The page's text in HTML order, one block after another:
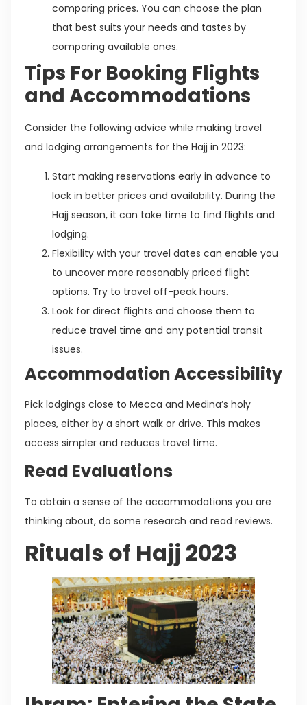
comparing prices. You can choose the plan
that best suits your needs and tastes by
comparing available ones.
Tips For Booking Flights
and Accommodations
Consider the following advice while making travel
and lodging arrangements for the Hajj in 2023:
Start making reservations early in advance to
lock in better prices and availability. During the
Hajj season, it can take time to find flights and
lodging.
Flexibility with your travel dates can enable you
to uncover more reasonably priced flight
options. Try to travel off-peak hours.
Look for direct flights and choose them to
reduce travel time and any potential transit
issues.
Accommodation Accessibility
Pick lodgings close to Mecca and Medina’s holy
places, either by a short walk or drive. This makes
access simpler and reduces travel time.
Read Evaluations
To obtain a sense of the accommodations you are
thinking about, do some research and read reviews.
Rituals of Hajj 2023